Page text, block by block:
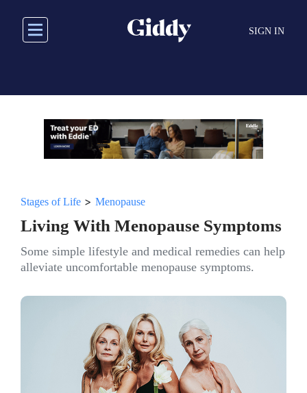
main
SIGN IN
Stages of Life > Menopause
Living With Menopause Symptoms
Some simple lifestyle and medical remedies can help
alleviate uncomfortable menopause symptoms.